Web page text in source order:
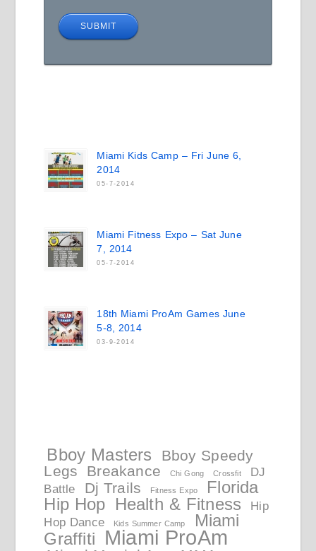
Miami Kids Camp – Fri June 6,
2014
05-7-2014
Miami Fitness Expo – Sat June
7, 2014
05-7-2014
18th Miami ProAm Games June
5-8, 2014
03-9-2014
Bboy Masters
Bboy Speedy
Legs
Breakance Chi Gong Crossfit
DJ
Battle
Dj Trails Fitness Expo
Florida
Hip Hop Health & Fitness
Hip
Hop Dance
Kids Summer Camp
Miami
Graffiti Miami ProAm